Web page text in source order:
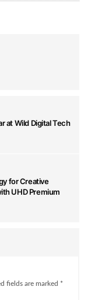
at Wild Digital Tech
for Creative
UHD Premium
fields are marked *